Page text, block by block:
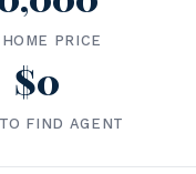
PRICE
$0
FIND AGENT